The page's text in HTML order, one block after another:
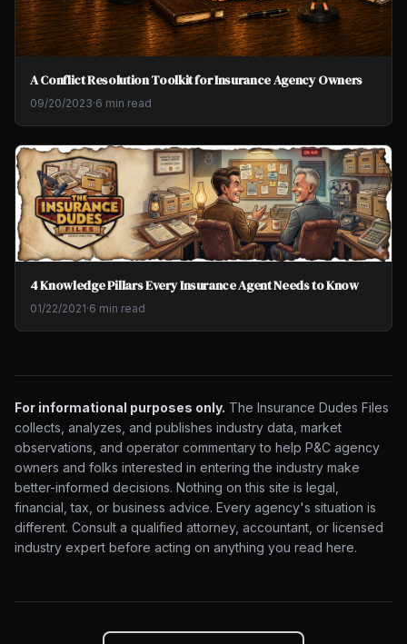
A Conflict Resolution Toolkit for Insurance Agency Owners
09/20/2023·6 min read
4 Knowledge Pillars Every Insurance Agent Needs to Know
01/22/2021·6 min read
For informational purposes only. The Insurance Dudes Files
collects, analyzes, and publishes industry data, market
observations, and operator commentary to help P&C agency
owners and folks interested in entering the industry make
better-informed decisions. Nothing on this site is legal,
financial, tax, or business advice. Every agency's situation is
different. Consult a qualified attorney, accountant, or licensed
industry expert before acting on anything you read here.